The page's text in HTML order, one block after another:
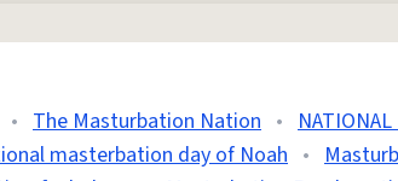
• The Masturbation Nation •
masterbation day of Noah •